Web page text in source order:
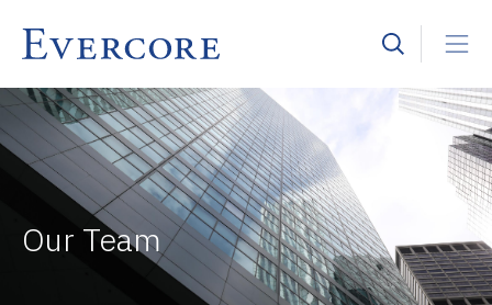
Our Team